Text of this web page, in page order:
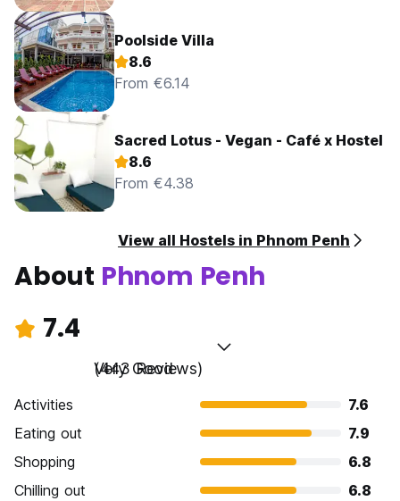
Poolside Villa
8.6
From €6.14
Sacred Lotus - Vegan - Café x Hostel
8.6
From €4.38
View all Hostels in Phnom Penh
About Phnom Penh
7.4
Very Good
(443 Reviews)
Activities
7.6
Eating out
7.9
Shopping
6.8
Chilling out
6.8